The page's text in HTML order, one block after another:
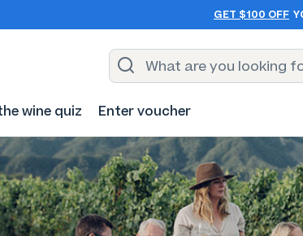
GET $100 OFF
wine quiz Enter voucher